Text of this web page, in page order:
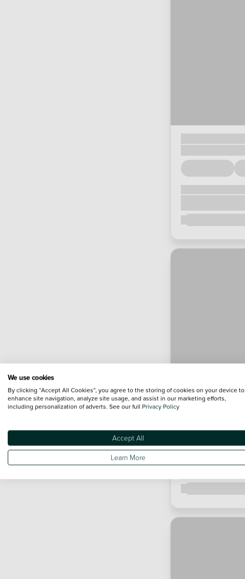
We use cookies
By clicking “Accept All Cookies”, you agree to the storing of cookies on your device to
enhance site navigation, analyze site usage, and assist in our marketing efforts,
including personalization of adverts. See our full Privacy Policy
Accept All
Learn More